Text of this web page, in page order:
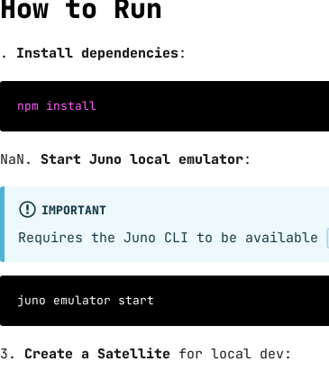
How to Run
. Install dependencies:
npm install
NaN . Start Juno local emulator:
IMPORTANT
Requires the Juno CLI to be available
juno emulator start
3 . Create a Satellite for local dev: